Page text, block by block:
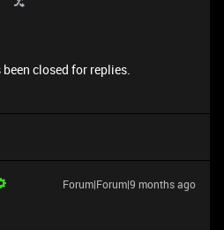
closed for replies.
Forum|Forum|9 months ago